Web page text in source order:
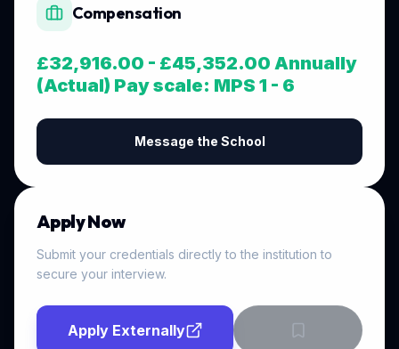
Compensation
£32,916.00 - £45,352.00 Annually
(Actual) Pay scale: MPS 1 - 6
Message the School
Apply Now
Submit your credentials directly to the institution to
secure your interview.
Apply Externally